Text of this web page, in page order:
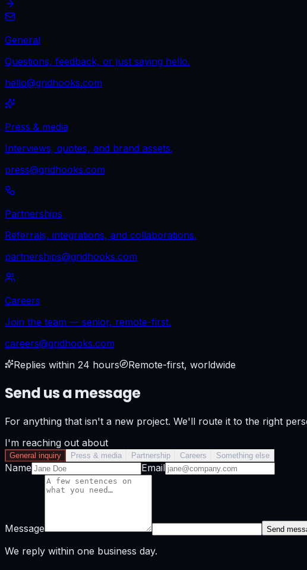
General
Questions, feedback, or just saying hello.
hello@gridhooks.com
Press & media
Interviews, quotes, and brand assets.
press@gridhooks.com
Partnerships
Referrals, integrations, and collaborations.
partnerships@gridhooks.com
Careers
Join the team — senior, remote-first.
careers@gridhooks.com
Replies within 24 hours
Remote-first, worldwide
Send us a message
For anything that isn't a new project. We'll route it to the right
I'm reaching out about
General inquiry Press & media Partnership Careers Something else
Name Email
Message Send
We reply within one business day.